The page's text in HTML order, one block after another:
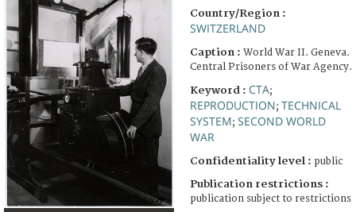
Country/Region :
SWITZERLAND
Caption : World War II. Geneva.
Central Prisoners of War Agency.
Keyword : CTA;
REPRODUCTION; TECHNICAL
SYSTEM; SECOND WORLD
WAR
Confidentiality level : public
Publication restrictions :
publication subject to restrictions